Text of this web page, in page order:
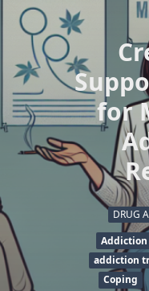
for
DRUG
Addiction
addiction
Coping